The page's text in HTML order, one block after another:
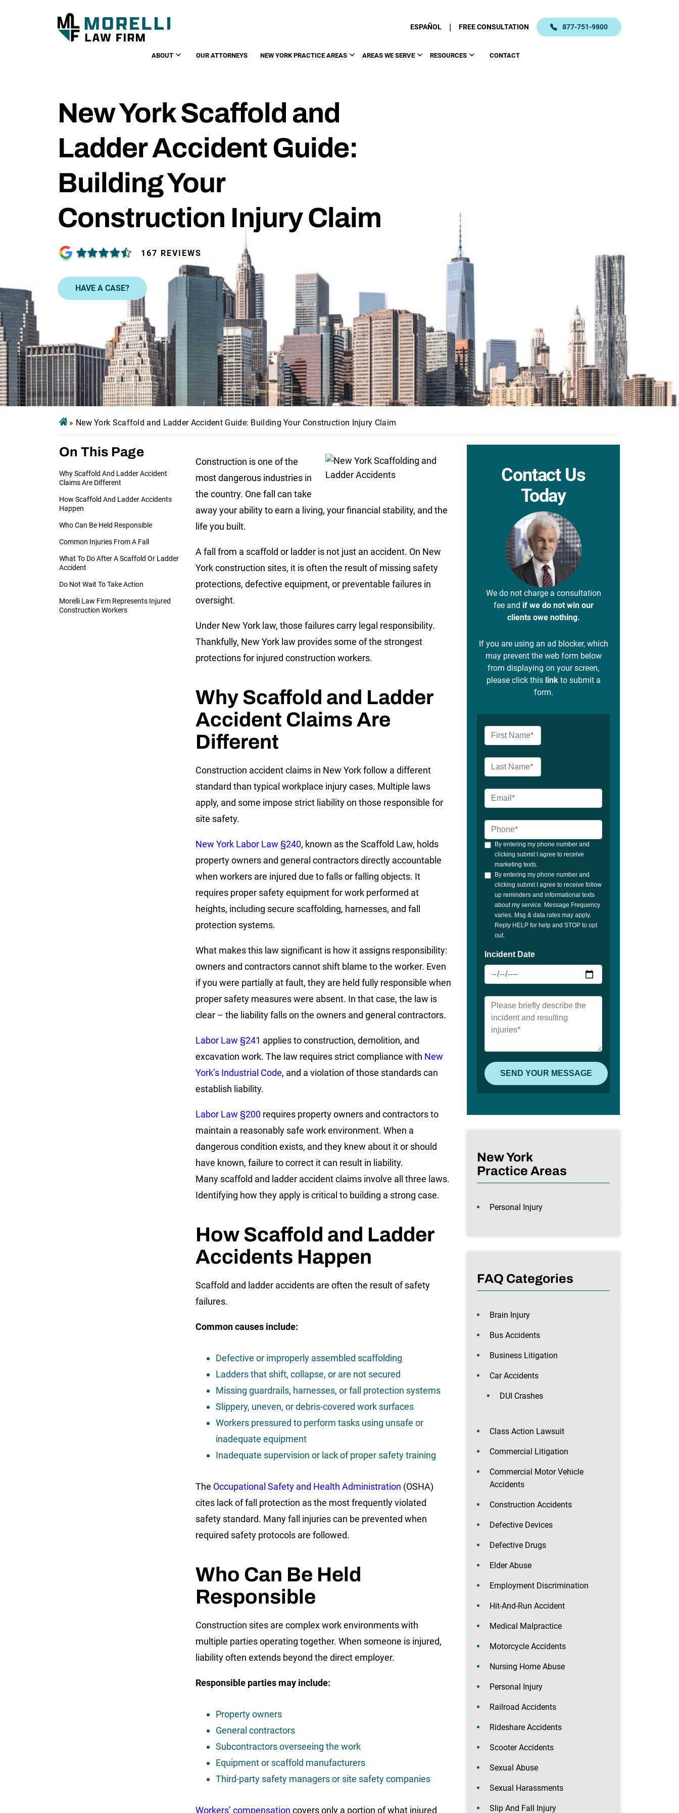
ESPAÑOL | FREE CONSULTATION 877-751-9800
ABOUT OUR ATTORNEYS NEW YORK PRACTICE AREAS AREAS WE SERVE RESOURCES CONTACT
New York Scaffold and
Ladder Accident Guide:
Building Your
Construction Injury Claim
167 REVIEWS
HAVE A CASE?
» New York Scaffold and Ladder Accident Guide: Building Your Construction Injury Claim
On This Page
Why Scaffold And Ladder Accident
Claims Are Different
How Scaffold And Ladder Accidents
Happen
Who Can Be Held Responsible
Common Injuries From A Fall
What To Do After A Scaffold Or Ladder
Accident
Do Not Wait To Take Action
Morelli Law Firm Represents Injured
Construction Workers
Construction is one of the
most dangerous industries in
the country. One fall can take
away your ability to earn a living, your financial stability, and the
life you built.
A fall from a scaffold or ladder is not just an accident. On New
York construction sites, it is often the result of missing safety
protections, defective equipment, or preventable failures in
oversight.
Under New York law, those failures carry legal responsibility.
Thankfully, New York law provides some of the strongest
protections for injured construction workers.
Why Scaffold and Ladder
Accident Claims Are
Different
Construction accident claims in New York follow a different
standard than typical workplace injury cases. Multiple laws
apply, and some impose strict liability on those responsible for
site safety.
New York Labor Law §240, known as the Scaffold Law, holds
property owners and general contractors directly accountable
when workers are injured due to falls or falling objects. It
requires proper safety equipment for work performed at
heights, including secure scaffolding, harnesses, and fall
protection systems.
What makes this law significant is how it assigns responsibility:
owners and contractors cannot shift blame to the worker. Even
if you were partially at fault, they are held fully responsible when
proper safety measures were absent. In that case, the law is
clear – the liability falls on the owners and general contractors.
Labor Law §241 applies to construction, demolition, and
excavation work. The law requires strict compliance with New
York’s Industrial Code, and a violation of those standards can
establish liability.
Labor Law §200 requires property owners and contractors to
maintain a reasonably safe work environment. When a
dangerous condition exists, and they knew about it or should
have known, failure to correct it can result in liability.
Many scaffold and ladder accident claims involve all three laws.
Identifying how they apply is critical to building a strong case.
How Scaffold and Ladder
Accidents Happen
Scaffold and ladder accidents are often the result of safety
failures.
Common causes include:
Defective or improperly assembled scaffolding
Ladders that shift, collapse, or are not secured
Missing guardrails, harnesses, or fall protection systems
Slippery, uneven, or debris-covered work surfaces
Workers pressured to perform tasks using unsafe or
inadequate equipment
Inadequate supervision or lack of proper safety training
The Occupational Safety and Health Administration (OSHA)
cites lack of fall protection as the most frequently violated
safety standard. Many fall injuries can be prevented when
required safety protocols are followed.
Who Can Be Held
Responsible
Construction sites are complex work environments with
multiple parties operating together. When someone is injured,
liability often extends beyond the direct employer.
Responsible parties may include:
Property owners
General contractors
Subcontractors overseeing the work
Equipment or scaffold manufacturers
Third-party safety managers or site safety companies
Workers’ compensation covers only a portion of what injured
Contact Us
Today
We do not charge a consultation
fee and if we do not win our
clients owe nothing.
If you are using an ad blocker, which
may prevent the web form below
from displaying on your screen,
please click this linkto submit a
form.
New York
Practice Areas
Personal Injury
FAQ Categories
Brain Injury
Bus Accidents
Business Litigation
Car Accidents
DUI Crashes
Class Action Lawsuit
Commercial Litigation
Commercial Motor Vehicle
Accidents
Construction Accidents
Defective Devices
Defective Drugs
Elder Abuse
Employment Discrimination
Hit-And-Run Accident
Medical Malpractice
Motorcycle Accidents
Nursing Home Abuse
Personal Injury
Railroad Accidents
Rideshare Accidents
Scooter Accidents
Sexual Abuse
Sexual Harassments
Slip And Fall Injury